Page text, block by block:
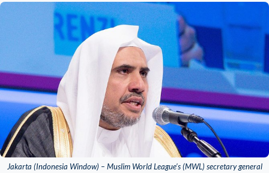
Jakarta (Indonesia Window) – Muslim World League’s (MWL) secretary general